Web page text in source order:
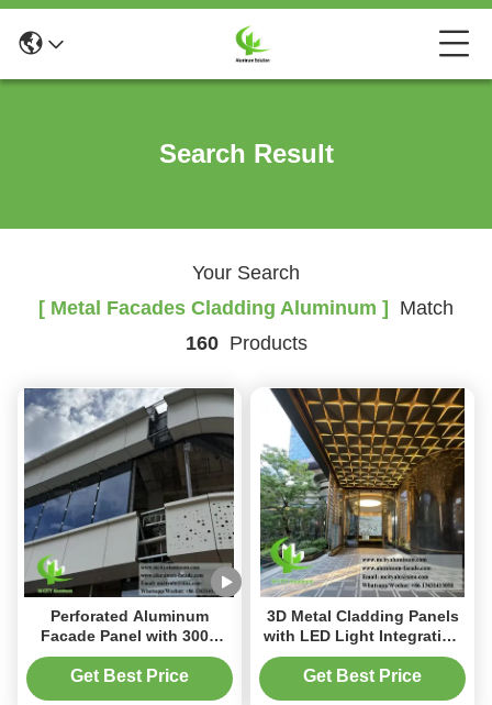
Search Result
Your Search
[ Metal Facades Cladding Aluminum ]
Match
160Products
Perforated Aluminum
Facade Panel with 3003
Aluminum Alloy 3mm
Thickness and PVDF
Coating for Architectural
Get Best Price
3D Metal Cladding Panels
with LED Light Integration
PVDF Coating and
Customizable Aesthetics
for Architectural Facades
Get Best Price